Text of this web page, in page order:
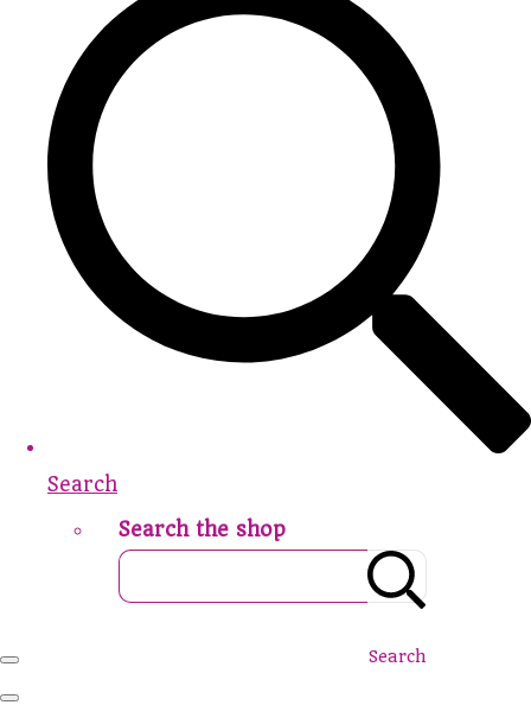
Search
Search the shop
Search